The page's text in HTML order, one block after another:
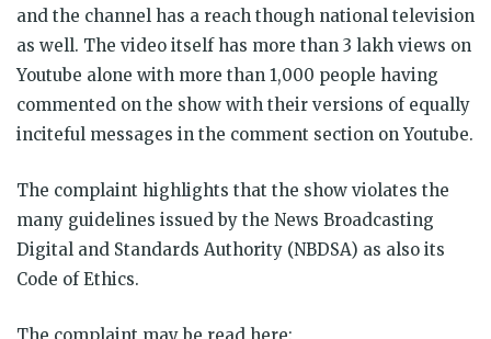
and the channel has a reach though national television
as well. The video itself has more than 3 lakh views on
Youtube alone with more than 1,000 people having
commented on the show with their versions of equally
inciteful messages in the comment section on Youtube.
The complaint highlights that the show violates the
many guidelines issued by the News Broadcasting
Digital and Standards Authority (NBDSA) as also its
Code of Ethics.